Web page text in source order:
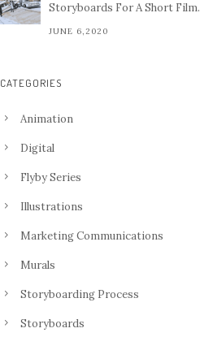
Storyboards For A Short Film.
JUNE 6,2020
CATEGORIES
Animation
Digital
Flyby Series
Illustrations
Marketing Communications
Murals
Storyboarding Process
Storyboards